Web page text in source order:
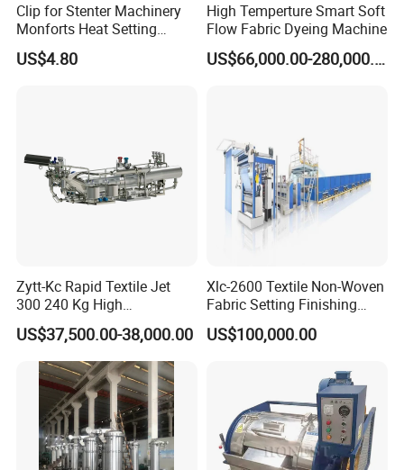
Clip for Stenter Machinery
Monforts Heat Setting
Stenter′ S Equipment (YY-
030-1)
US$4.80
High Temperture Smart Soft
Flow Fabric Dyeing Machine
US$66,000.00-280,000.00
Zytt-Kc Rapid Textile Jet
300 240 Kg High
Temperature Dyeing Textile
Machinery
US$37,500.00-38,000.00
Xlc-2600 Textile Non-Woven
Fabric Setting Finishing
Machine with Heat Transfer
Oil Heating
US$100,000.00